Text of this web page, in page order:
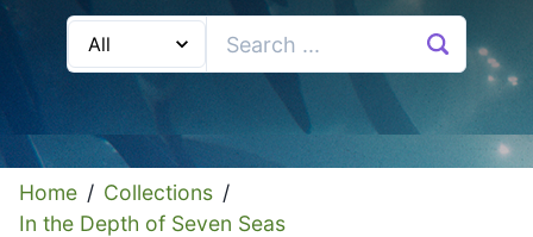
Home / Collections /
In the Depth of Seven Seas